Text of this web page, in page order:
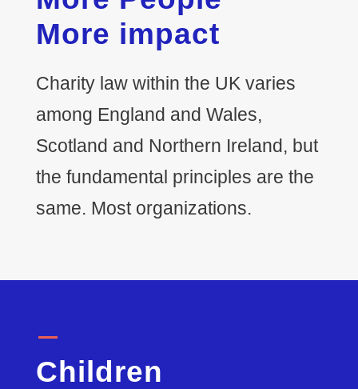
More impact
Charity law within the UK varies
among England and Wales,
Scotland and Northern Ireland, but
the fundamental principles are the
same. Most organizations.
Children